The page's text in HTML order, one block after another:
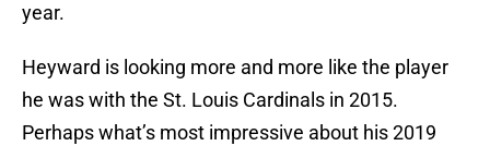
year.
Heyward is looking more and more like the player
he was with the St. Louis Cardinals in 2015.
Perhaps what’s most impressive about his 2019